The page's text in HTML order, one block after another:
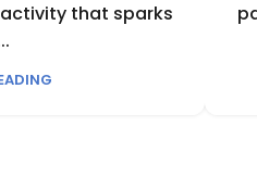
that sparks